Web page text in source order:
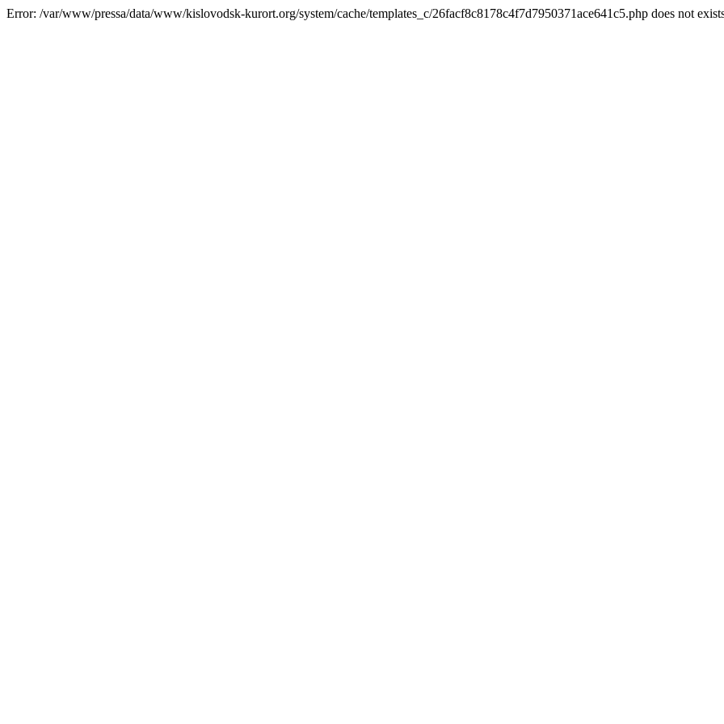
Error: /var/www/pressa/data/www/kislovodsk-kurort.org/system/cache/templates_c/26facf8c8178c4f7d7950371ace641c5.php does not